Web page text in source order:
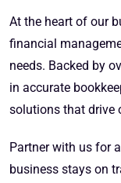
At the heart of our
financial
needs. Backed by
in accurate
solutions that drive
Partner with us for
business stays on